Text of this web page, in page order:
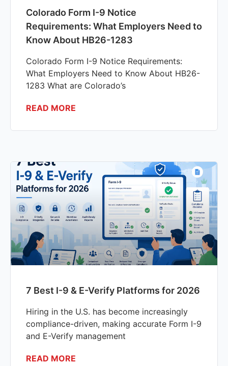
Colorado Form I-9 Notice
Requirements: What Employers Need to
Know About HB26-1283
Colorado Form I-9 Notice Requirements:
What Employers Need to Know About HB26-
1283 What are Colorado’s
READ MORE
7 Best I-9 & E-Verify Platforms for 2026
Hiring in the U.S. has become increasingly
compliance-driven, making accurate Form I-9
and E-Verify management
READ MORE